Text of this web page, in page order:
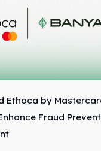
Ethoca by
Fraud